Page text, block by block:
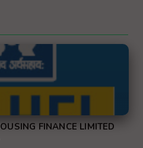
FINANCE LIMITED